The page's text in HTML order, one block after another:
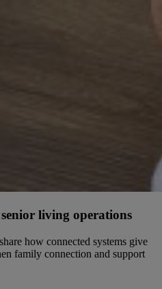
living operations
how connected systems give
family connection and support